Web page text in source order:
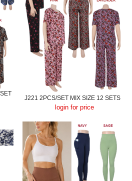
J221 2PCS/SET MIX SIZE 12 SETS
login for price